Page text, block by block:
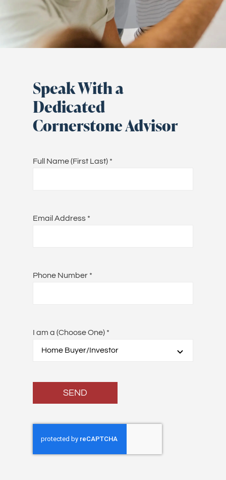
Speak With a
Dedicated
Cornerstone Advisor
Full Name (First Last) *
Email Address *
Phone Number *
I am a (Choose One) *
SEND